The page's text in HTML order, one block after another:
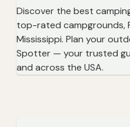
Discover the best
top-rated campgrounds,
Mississippi. Plan your
Spotter — your trusted
and across the USA.